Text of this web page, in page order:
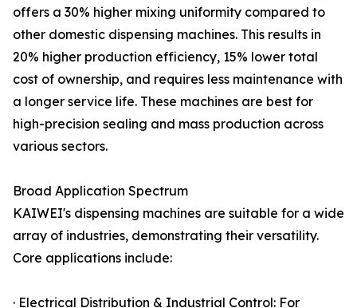
offers a 30% higher mixing uniformity compared to
other domestic dispensing machines. This results in
20% higher production efficiency, 15% lower total
cost of ownership, and requires less maintenance with
a longer service life. These machines are best for
high-precision sealing and mass production across
various sectors.
Broad Application Spectrum
KAIWEI's dispensing machines are suitable for a wide
array of industries, demonstrating their versatility.
Core applications include:
· Electrical Distribution & Industrial Control: For